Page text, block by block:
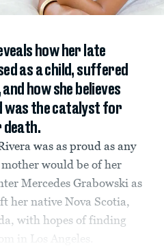
how her late
as a child, suffered
how she believes
was the catalyst for
death.
was as proud as any
would be of her
Mercedes Grabowski as
her native Nova Scotia,
with hopes of finding
in Los Angeles.